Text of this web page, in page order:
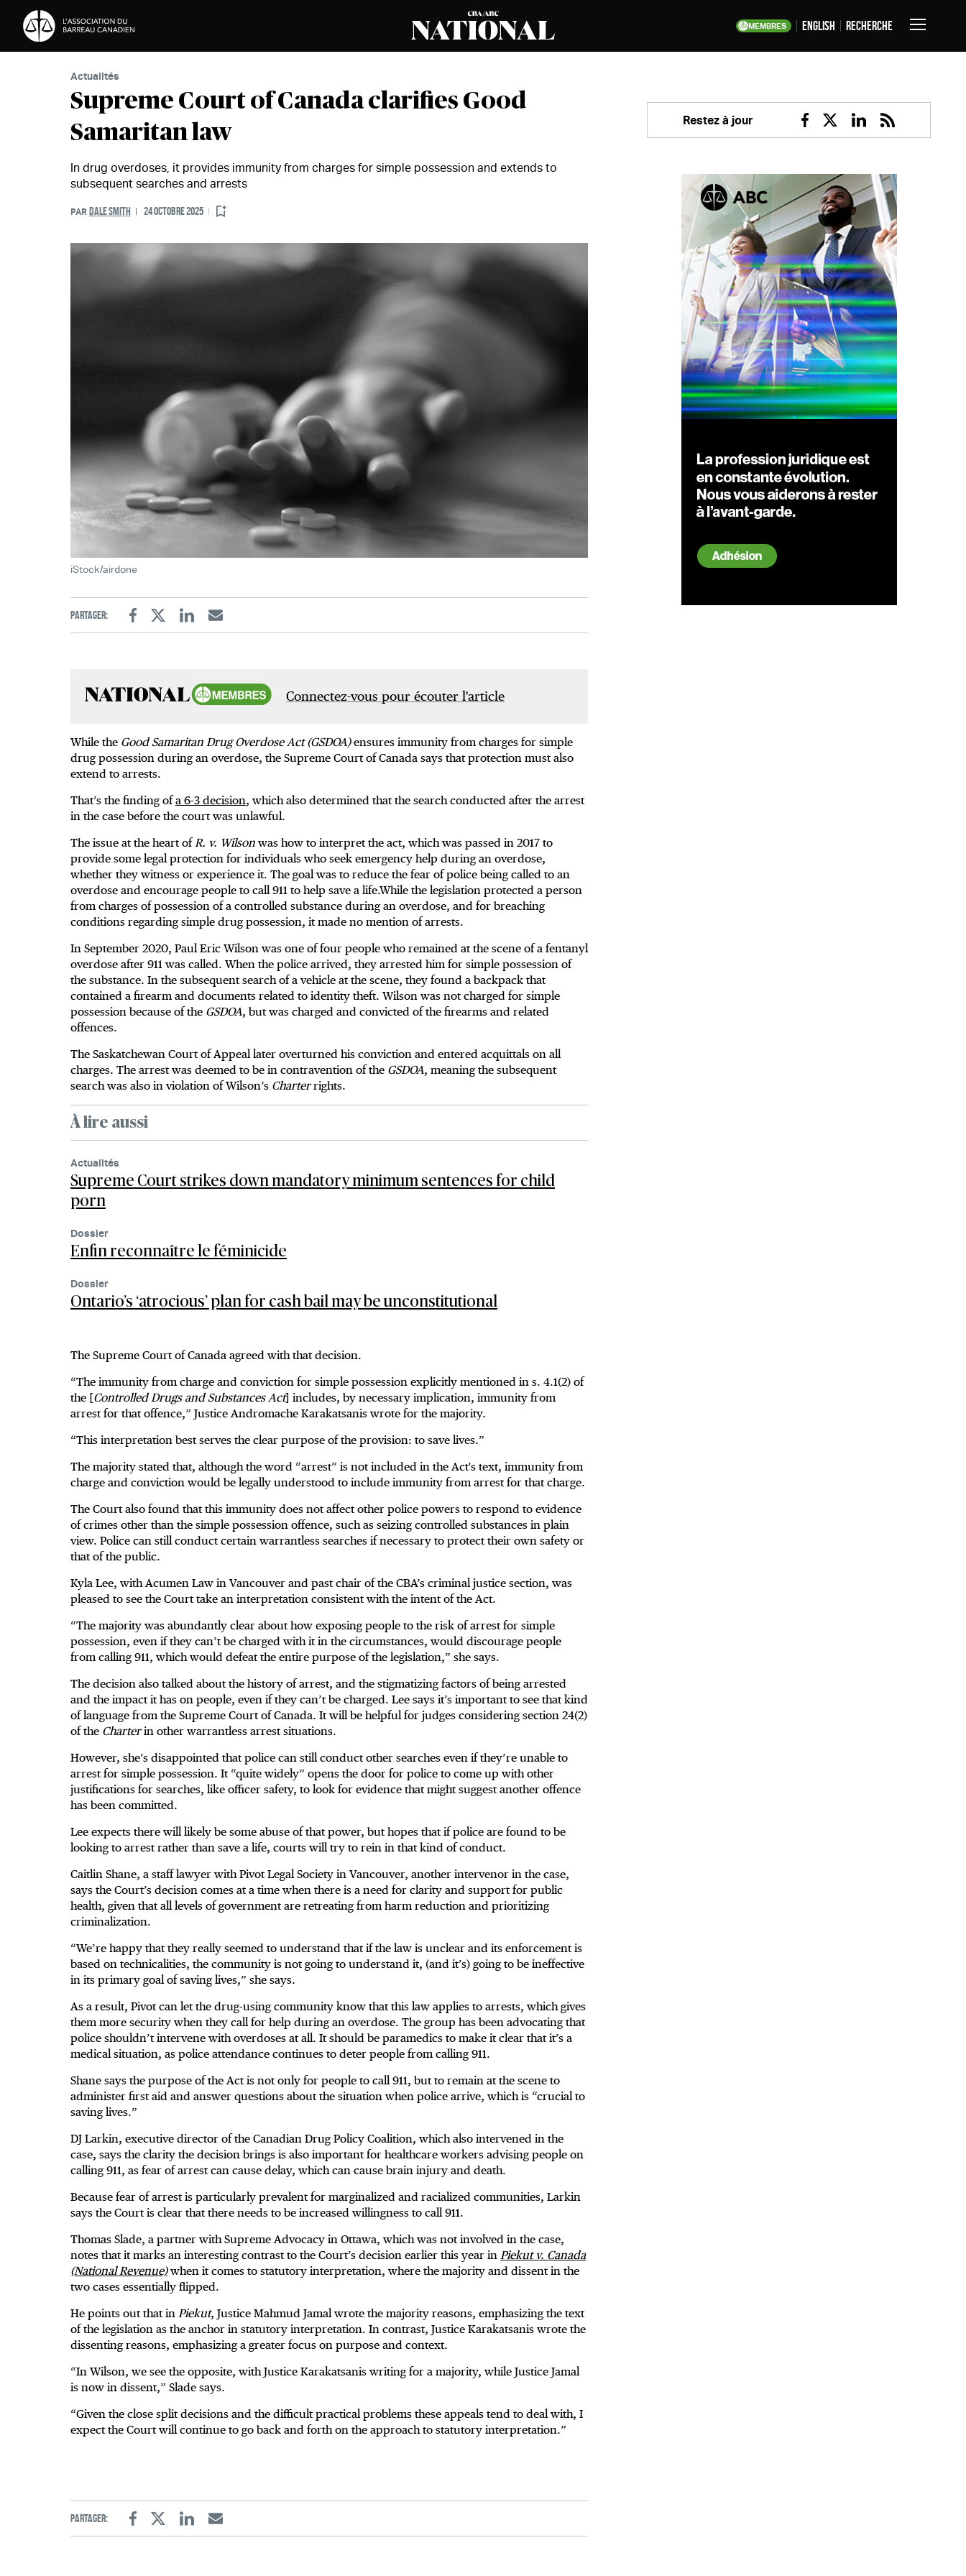
Passer au contenu MEMBRES English Recherche
Basculer
Actualités
Supreme Court of Canada clarifies Good
Samaritan law
In drug overdoses, it provides immunity from charges for simple possession and extends to
subsequent searches and arrests
PAR DALE SMITH 24 OCTOBRE 2025
iStock/airdone
Partager:
FacebookTwitterLinkedinEmail
Connectez-vous pour écouter l'article
While the Good Samaritan Drug Overdose Act (GSDOA)ensures immunity from charges for simple
drug possession during an overdose, the Supreme Court of Canada says that protection must also
extend to arrests.
That’s the finding of a 6-3 decision, which also determined that the search conducted after the arrest
in the case before the court was unlawful.
The issue at the heart of R. v. Wilson was how to interpret the act, which was passed in 2017 to
provide some legal protection for individuals who seek emergency help during an overdose,
whether they witness or experience it. The goal was to reduce the fear of police being called to an
overdose and encourage people to call 911 to help save a life.While the legislation protected a person
from charges of possession of a controlled substance during an overdose, and for breaching
conditions regarding simple drug possession, it made no mention of arrests.
In September 2020, Paul Eric Wilson was one of four people who remained at the scene of a fentanyl
overdose after 911 was called. When the police arrived, they arrested him for simple possession of
the substance. In the subsequent search of a vehicle at the scene, they found a backpack that
contained a firearm and documents related to identity theft. Wilson was not charged for simple
possession because of the GSDOA, but was charged and convicted of the firearms and related
offences.
The Saskatchewan Court of Appeal later overturned his conviction and entered acquittals on all
charges. The arrest was deemed to be in contravention of the GSDOA, meaning the subsequent
search was also in violation of Wilson’s Charterrights.
À lire aussi
Actualités
Supreme Court strikes down mandatory minimum sentences for child
porn
Dossier
Enfin reconnaître le féminicide
Dossier
Ontario’s ‘atrocious’ plan for cash bail may be unconstitutional
The Supreme Court of Canada agreed with that decision.
“The immunity from charge and conviction for simple possession explicitly mentioned in s. 4.1(2) of
the [Controlled Drugs and Substances Act] includes, by necessary implication, immunity from
arrest for that offence,” Justice Andromache Karakatsanis wrote for the majority.
“This interpretation best serves the clear purpose of the provision: to save lives.”
The majority stated that, although the word “arrest” is not included in the Act's text, immunity from
charge and conviction would be legally understood to include immunity from arrest for that charge.
The Court also found that this immunity does not affect other police powers to respond to evidence
of crimes other than the simple possession offence, such as seizing controlled substances in plain
view. Police can still conduct certain warrantless searches if necessary to protect their own safety or
that of the public.
Kyla Lee, with Acumen Law in Vancouver and past chair of the CBA’s criminal justice section, was
pleased to see the Court take an interpretation consistent with the intent of the Act.
“The majority was abundantly clear about how exposing people to the risk of arrest for simple
possession, even if they can’t be charged with it in the circumstances, would discourage people
from calling 911, which would defeat the entire purpose of the legislation,” she says.
The decision also talked about the history of arrest, and the stigmatizing factors of being arrested
and the impact it has on people, even if they can’t be charged. Lee says it’s important to see that kind
of language from the Supreme Court of Canada. It will be helpful for judges considering section 24(2)
of the Charterin other warrantless arrest situations.
However, she’s disappointed that police can still conduct other searches even if they’re unable to
arrest for simple possession. It “quite widely” opens the door for police to come up with other
justifications for searches, like officer safety, to look for evidence that might suggest another offence
has been committed.
Lee expects there will likely be some abuse of that power, but hopes that if police are found to be
looking to arrest rather than save a life, courts will try to rein in that kind of conduct.
Caitlin Shane, a staff lawyer with Pivot Legal Society in Vancouver, another intervenor in the case,
says the Court’s decision comes at a time when there is a need for clarity and support for public
health, given that all levels of government are retreating from harm reduction and prioritizing
criminalization.
“We’re happy that they really seemed to understand that if the law is unclear and its enforcement is
based on technicalities, the community is not going to understand it, (and it’s) going to be ineffective
in its primary goal of saving lives,” she says.
As a result, Pivot can let the drug-using community know that this law applies to arrests, which gives
them more security when they call for help during an overdose. The group has been advocating that
police shouldn’t intervene with overdoses at all. It should be paramedics to make it clear that it’s a
medical situation, as police attendance continues to deter people from calling 911.
Shane says the purpose of the Act is not only for people to call 911, but to remain at the scene to
administer first aid and answer questions about the situation when police arrive, which is “crucial to
saving lives.”
DJ Larkin, executive director of the Canadian Drug Policy Coalition, which also intervened in the
case, says the clarity the decision brings is also important for healthcare workers advising people on
calling 911, as fear of arrest can cause delay, which can cause brain injury and death.
Because fear of arrest is particularly prevalent for marginalized and racialized communities, Larkin
says the Court is clear that there needs to be increased willingness to call 911.
Thomas Slade, a partner with Supreme Advocacy in Ottawa, which was not involved in the case,
notes that it marks an interesting contrast to the Court’s decision earlier this year in Piekut v. Canada
(National Revenue)when it comes to statutory interpretation, where the majority and dissent in the
two cases essentially flipped.
He points out that in Piekut, Justice Mahmud Jamal wrote the majority reasons, emphasizing the text
of the legislation as the anchor in statutory interpretation. In contrast, Justice Karakatsanis wrote the
dissenting reasons, emphasizing a greater focus on purpose and context.
“In Wilson, we see the opposite, with Justice Karakatsanis writing for a majority, while Justice Jamal
is now in dissent,” Slade says.
“Given the close split decisions and the difficult practical problems these appeals tend to deal with, I
expect the Court will continue to go back and forth on the approach to statutory interpretation.”
Partager:
FacebookTwitterLinkedinEmail
Restez à jour
Facebook
TwitterLinkedin
RSS